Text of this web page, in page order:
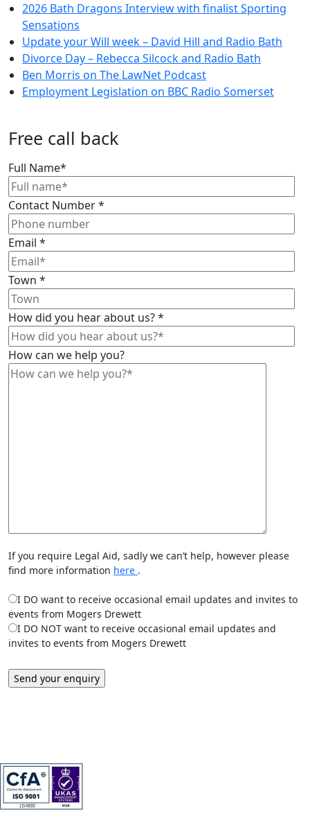
2026 Bath Dragons Interview with finalist Sporting
Sensations
Update your Will week – David Hill and Radio Bath
Divorce Day – Rebecca Silcock and Radio Bath
Ben Morris on The LawNet Podcast
Employment Legislation on BBC Radio Somerset
Free call back
Full Name*
Contact Number*
Email *
Town *
How did you hear about us?*
How can we help you?
If you require Legal Aid, sadly we can’t help, however please
find more information here .
I DO want to receive occasional email updates and invites to
events from Mogers Drewett
I DO NOT want to receive occasional email updates and
invites to events from Mogers Drewett